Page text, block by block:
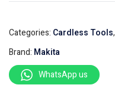
Categories: Cardless Tools,
Brand: Makita
WhatsApp us